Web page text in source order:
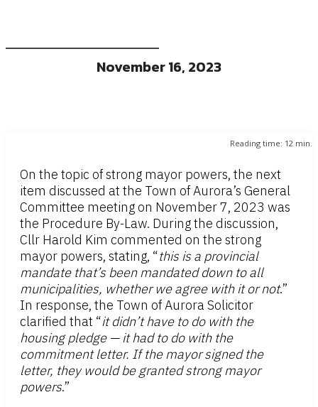
November 16, 2023
Reading time: 12 min.
On the topic of strong mayor powers, the next
item discussed at the Town of Aurora’s General
Committee meeting on November 7, 2023 was
the Procedure By-Law. During the discussion,
Cllr Harold Kim commented on the strong
mayor powers, stating, “this is a provincial
mandate that’s been mandated down to all
municipalities, whether we agree with it or not.”
In response, the Town of Aurora Solicitor
clarified that “it didn’t have to do with the
housing pledge — it had to do with the
commitment letter. If the mayor signed the
letter, they would be granted strong mayor
powers.”